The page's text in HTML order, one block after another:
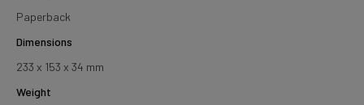
Paperback
Dimensions
233 x 153 x 34 mm
Weight